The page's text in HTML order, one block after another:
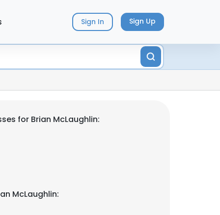
Sign In Sign Up
for Brian McLaughlin:
McLaughlin: